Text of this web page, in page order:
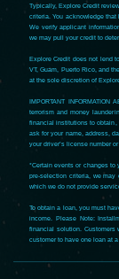
Typically, Explore Credit
criteria. You acknowledge
We verify applicant
we may pull your credit to
Explore Credit does not lend
VT, Guam, Puerto Rico, and
at the sole discretion of
IMPORTANT
terrorism and money
financial institutions to obtain,
ask for your name, address,
your driver’s license number
*Certain events or changes to
pre-selection criteria, we
which we do not provide
To obtain a loan, you must
income. Please Note:
financial solution.
customer to have one loan at a